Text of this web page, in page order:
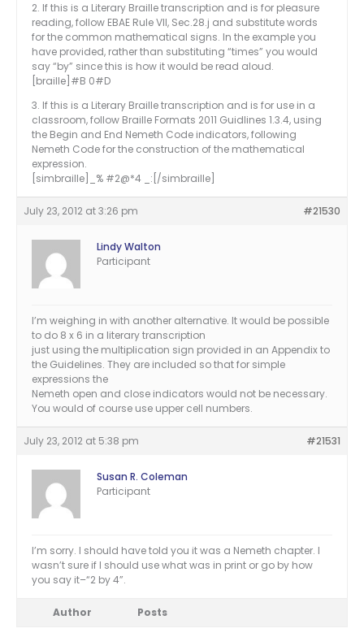
2. If this is a Literary Braille transcription and is for pleasure
reading, follow EBAE Rule VII, Sec.28.j and substitute words
for the common mathematical signs. In the example you
have provided, rather than substituting “times” you would
say “by” since this is how it would be read aloud.
[braille]#B 0#D
3. If this is a Literary Braille transcription and is for use in a
classroom, follow Braille Formats 2011 Guidlines 1.3.4, using
the Begin and End Nemeth Code indicators, following
Nemeth Code for the construction of the mathematical
expression.
[simbraille]_% #2@*4 _:[/simbraille]
July 23, 2012 at 3:26 pm #21530
Lindy Walton
Participant
I’m weighing in with another alternative. It would be possible
to do 8 x 6 in a literary transcription
just using the multiplication sign provided in an Appendix to
the Guidelines. They are included so that for simple
expressions the
Nemeth open and close indicators would not be necessary.
You would of course use upper cell numbers.
July 23, 2012 at 5:38 pm #21531
Susan R. Coleman
Participant
I’m sorry. I should have told you it was a Nemeth chapter. I
wasn’t sure if I should use what was in print or go by how
you say it–“2 by 4”.
Author Posts